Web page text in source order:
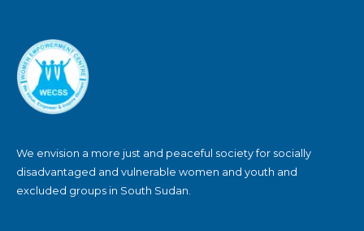
We envision a more just and peaceful society for socially
disadvantaged and vulnerable women and youth and
excluded groups in South Sudan.